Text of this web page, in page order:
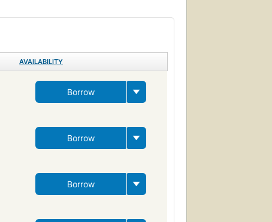
AVAILABILITY
Borrow
Borrow
Borrow